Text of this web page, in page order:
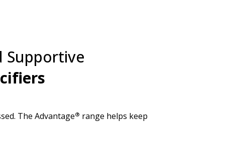
Supportive
The Advantage® range helps keep